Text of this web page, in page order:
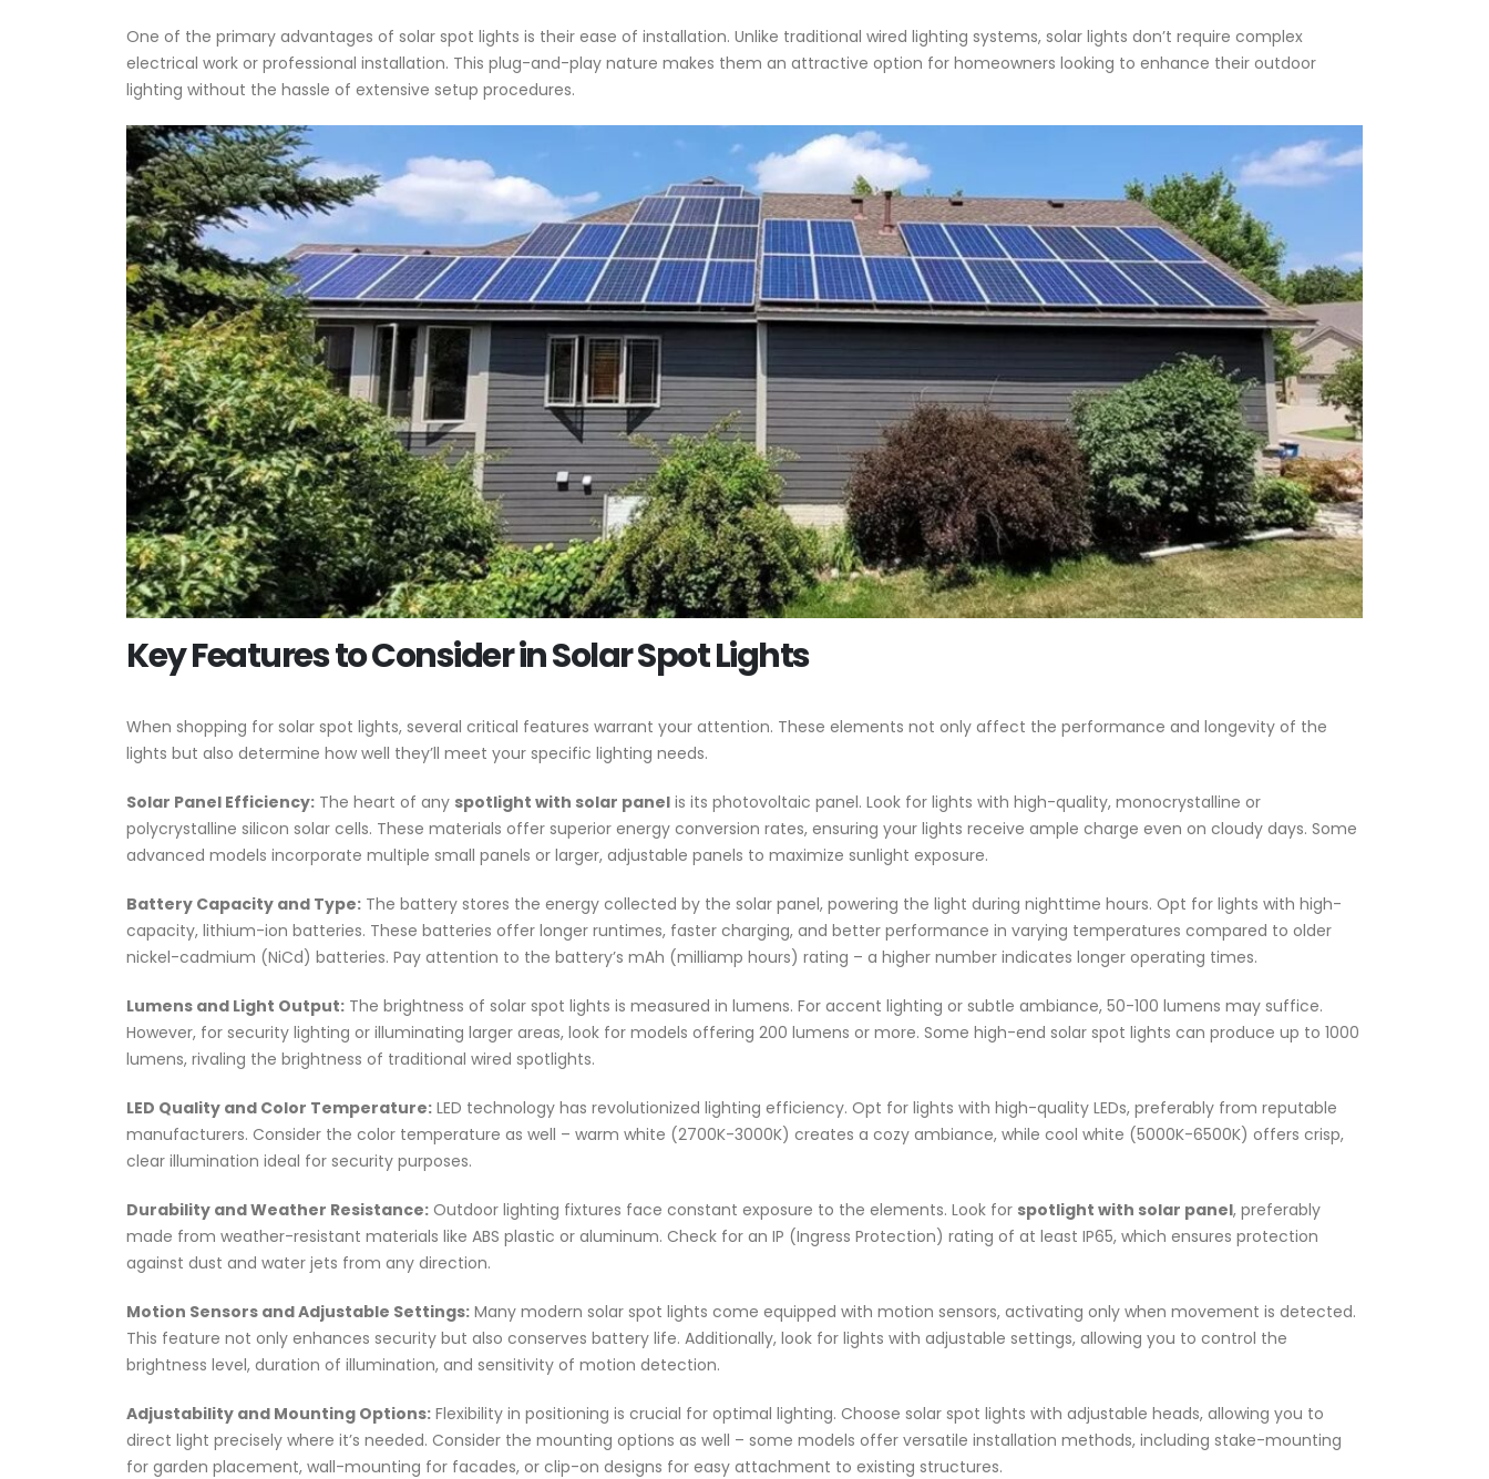
One of the primary advantages of solar spot lights is their ease of installation. Unlike traditional wired lighting systems, solar lights don’t require complex
electrical work or professional installation. This plug-and-play nature makes them an attractive option for homeowners looking to enhance their outdoor
lighting without the hassle of extensive setup procedures.
Key Features to Consider in Solar Spot Lights
When shopping for solar spot lights, several critical features warrant your attention. These elements not only affect the performance and longevity of the
lights but also determine how well they’ll meet your specific lighting needs.
Solar Panel Efficiency: The heart of any spotlight with solar panel is its photovoltaic panel. Look for lights with high-quality, monocrystalline or
polycrystalline silicon solar cells. These materials offer superior energy conversion rates, ensuring your lights receive ample charge even on cloudy days. Some
advanced models incorporate multiple small panels or larger, adjustable panels to maximize sunlight exposure.
Battery Capacity and Type: The battery stores the energy collected by the solar panel, powering the light during nighttime hours. Opt for lights with high-
capacity, lithium-ion batteries. These batteries offer longer runtimes, faster charging, and better performance in varying temperatures compared to older
nickel-cadmium (NiCd) batteries. Pay attention to the battery’s mAh (milliamp hours) rating – a higher number indicates longer operating times.
Lumens and Light Output: The brightness of solar spot lights is measured in lumens. For accent lighting or subtle ambiance, 50-100 lumens may suffice.
However, for security lighting or illuminating larger areas, look for models offering 200 lumens or more. Some high-end solar spot lights can produce up to 1000
lumens, rivaling the brightness of traditional wired spotlights.
LED Quality and Color Temperature: LED technology has revolutionized lighting efficiency. Opt for lights with high-quality LEDs, preferably from reputable
manufacturers. Consider the color temperature as well – warm white (2700K-3000K) creates a cozy ambiance, while cool white (5000K-6500K) offers crisp,
clear illumination ideal for security purposes.
Durability and Weather Resistance: Outdoor lighting fixtures face constant exposure to the elements. Look for spotlight with solar panel, preferably
made from weather-resistant materials like ABS plastic or aluminum. Check for an IP (Ingress Protection) rating of at least IP65, which ensures protection
against dust and water jets from any direction.
Motion Sensors and Adjustable Settings: Many modern solar spot lights come equipped with motion sensors, activating only when movement is detected.
This feature not only enhances security but also conserves battery life. Additionally, look for lights with adjustable settings, allowing you to control the
brightness level, duration of illumination, and sensitivity of motion detection.
Adjustability and Mounting Options: Flexibility in positioning is crucial for optimal lighting. Choose solar spot lights with adjustable heads, allowing you to
direct light precisely where it’s needed. Consider the mounting options as well – some models offer versatile installation methods, including stake-mounting
for garden placement, wall-mounting for facades, or clip-on designs for easy attachment to existing structures.